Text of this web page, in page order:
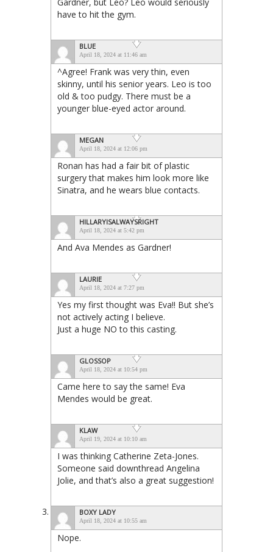
have to hit the gym.
BLUE
April 18, 2024 at 11:46 am
^Agree! Frank was very thin, even
skinny, until his senior years. Leo is too
old & too pudgy. There must be a
younger blue-eyed actor around.
MEGAN
April 18, 2024 at 12:06 pm
Ronan has had a fair bit of plastic
surgery that makes him look more like
Sinatra, and he wears blue contacts.
HILLARYISALWAYSRIGHT
April 18, 2024 at 5:42 pm
And Ava Mendes as Gardner!
LAURIE
April 18, 2024 at 7:27 pm
Yes my first thought was Eva!! But she’s
not actively acting I believe.
Just a huge NO to this casting.
GLOSSOP
April 18, 2024 at 10:54 pm
Came here to say the same! Eva
Mendes would be great.
KLAW
April 19, 2024 at 10:10 am
I was thinking Catherine Zeta-Jones.
Someone said downthread Angelina
Jolie, and that’s also a great suggestion!
BOXY LADY
April 18, 2024 at 10:55 am
Nope.